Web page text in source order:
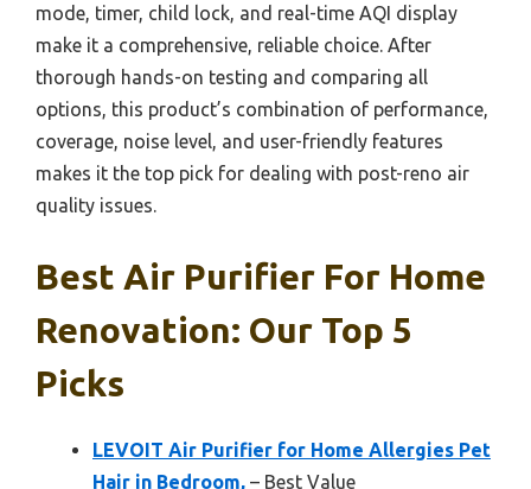
mode, timer, child lock, and real-time AQI display
make it a comprehensive, reliable choice. After
thorough hands-on testing and comparing all
options, this product’s combination of performance,
coverage, noise level, and user-friendly features
makes it the top pick for dealing with post-reno air
quality issues.
Best Air Purifier For Home
Renovation: Our Top 5
Picks
LEVOIT Air Purifier for Home Allergies Pet
Hair in Bedroom, – Best Value